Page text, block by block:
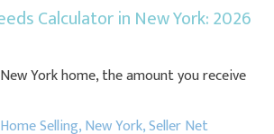
Calculator in New York: 2026
York home, the amount you receive
Home Selling,New York,Seller Net